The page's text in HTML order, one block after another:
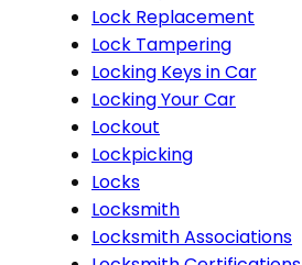
Lock Replacement
Lock Tampering
Locking Keys in Car
Locking Your Car
Lockout
Lockpicking
Locks
Locksmith
Locksmith Associations